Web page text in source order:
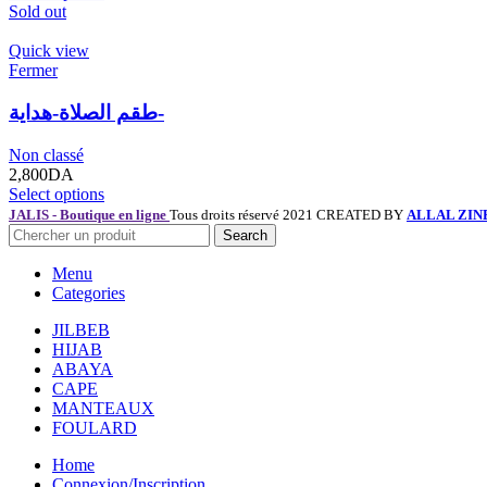
Sold out
Quick view
Fermer
طقم الصلاة-هداية-
Non classé
2,800DA
Select options
JALIS - Boutique en ligne Tous droits réservé 2021 CREATED BY ALLAL
Search
Menu
Categories
JILBEB
HIJAB
ABAYA
CAPE
MANTEAUX
FOULARD
Home